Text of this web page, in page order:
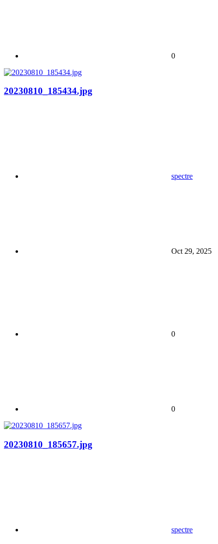
0
20230810_185434.jpg
spectre
Oct 29, 2025
0
0
20230810_185657.jpg
spectre